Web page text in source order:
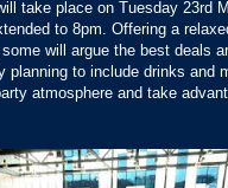
take place on Tuesday 23rd
to 8pm. Offering a
will argue the best deals
planning to include drinks and
atmosphere and take